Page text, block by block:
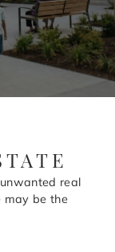
real
may be the